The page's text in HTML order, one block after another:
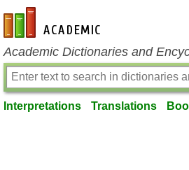
en-academic.com
Academic Dictionaries and
Interpretations Translations